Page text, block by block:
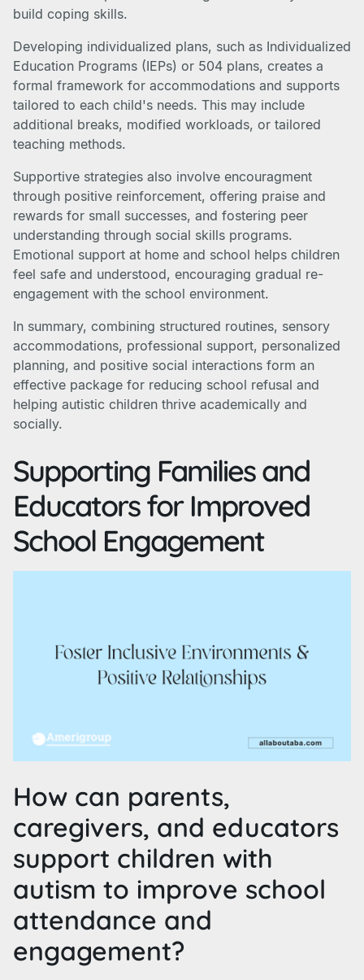
build coping skills.
Developing individualized plans, such as Individualized
Education Programs (IEPs) or 504 plans, creates a
formal framework for accommodations and supports
tailored to each child's needs. This may include
additional breaks, modified workloads, or tailored
teaching methods.
Supportive strategies also involve encouragment
through positive reinforcement, offering praise and
rewards for small successes, and fostering peer
understanding through social skills programs.
Emotional support at home and school helps children
feel safe and understood, encouraging gradual re-
engagement with the school environment.
In summary, combining structured routines, sensory
accommodations, professional support, personalized
planning, and positive social interactions form an
effective package for reducing school refusal and
helping autistic children thrive academically and
socially.
Supporting Families and
Educators for Improved
School Engagement
How can parents,
caregivers, and educators
support children with
autism to improve school
attendance and
engagement?